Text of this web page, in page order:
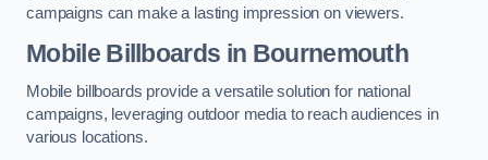
campaigns can make a lasting impression on viewers.
Mobile Billboards in Bournemouth
Mobile billboards provide a versatile solution for national
campaigns, leveraging outdoor media to reach audiences in
various locations.